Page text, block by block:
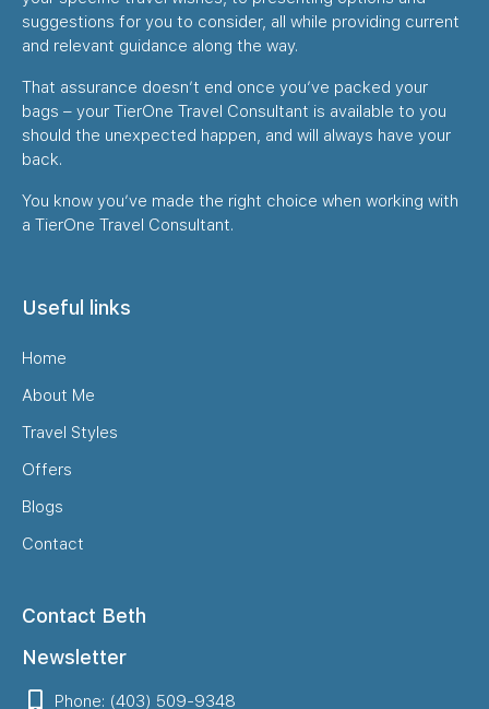
suggestions for you to consider, all while providing current
and relevant guidance along the way.
That assurance doesn’t end once you’ve packed your
bags – your TierOne Travel Consultant is available to you
should the unexpected happen, and will always have your
back.
You know you’ve made the right choice when working with
a TierOne Travel Consultant.
Useful links
Home
About Me
Travel Styles
Offers
Blogs
Contact
Contact Beth
Newsletter
Phone: (403) 509-9348